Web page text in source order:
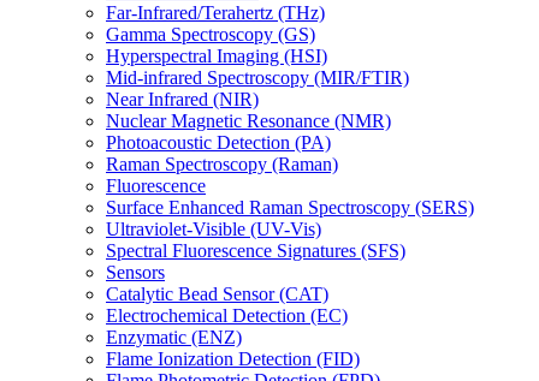
Far-Infrared/Terahertz (THz)
Gamma Spectroscopy (GS)
Hyperspectral Imaging (HSI)
Mid-infrared Spectroscopy (MIR/FTIR)
Near Infrared (NIR)
Nuclear Magnetic Resonance (NMR)
Photoacoustic Detection (PA)
Raman Spectroscopy (Raman)
Fluorescence
Surface Enhanced Raman Spectroscopy (SERS)
Ultraviolet-Visible (UV-Vis)
Spectral Fluorescence Signatures (SFS)
Sensors
Catalytic Bead Sensor (CAT)
Electrochemical Detection (EC)
Enzymatic (ENZ)
Flame Ionization Detection (FID)